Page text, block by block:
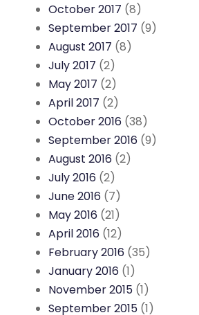
October 2017 (8)
September 2017 (9)
August 2017 (8)
July 2017 (2)
May 2017 (2)
April 2017 (2)
October 2016 (38)
September 2016 (9)
August 2016 (2)
July 2016 (2)
June 2016 (7)
May 2016 (21)
April 2016 (12)
February 2016 (35)
January 2016 (1)
November 2015 (1)
September 2015 (1)